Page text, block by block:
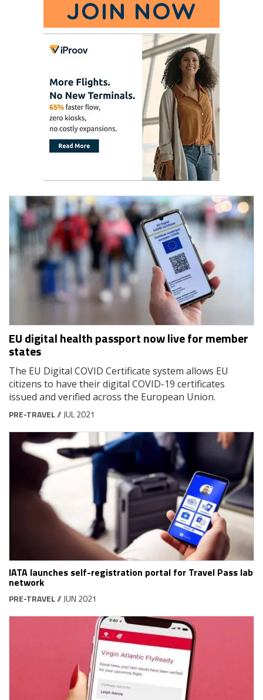
EU digital health passport now live for member
states
The EU Digital COVID Certificate system allows EU
citizens to have their digital COVID-19 certificates
issued and verified across the European Union.
PRE-TRAVEL// JUL 2021
IATA launches self-registration portal for Travel Pass lab
network
PRE-TRAVEL// JUN 2021